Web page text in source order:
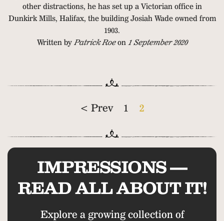
other distractions, he has set up a Victorian office in
Dunkirk Mills, Halifax, the building Josiah Wade owned from
1903.
Written by Patrick Roeon 1 September 2020
< Prev 1 2
IMPRESSIONS —
READ ALL ABOUT IT!
Explore a growing collection of